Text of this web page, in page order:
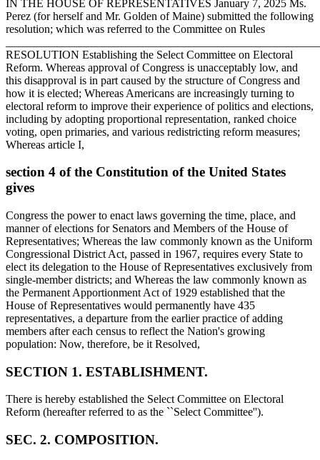
IN THE HOUSE OF REPRESENTATIVES January 7, 2025 Ms.
Perez (for herself and Mr. Golden of Maine) submitted the following
resolution; which was referred to the Committee on Rules
RESOLUTION Establishing the Select Committee on Electoral
Reform. Whereas approval of Congress is unacceptably low, and
this disapproval is in part caused by the structure of Congress and
how it is elected; Whereas Americans are increasingly turning to
electoral reform to improve their experience of politics and elections,
including by adopting proportional representation, ranked choice
voting, open primaries, and various redistricting reform measures;
Whereas article I,
section 4 of the Constitution of the United States
gives
Congress the power to enact laws governing the time, place, and
manner of elections for Senators and Members of the House of
Representatives; Whereas the law commonly known as the Uniform
Congressional District Act, passed in 1967, requires every State to
elect its delegation to the House of Representatives exclusively from
single-member districts; and Whereas the law commonly known as
the Permanent Apportionment Act of 1929 established that the
House of Representatives would permanently have 435
representatives, a departure from the earlier practice of adding
members after each census to reflect the Nation's growing
population: Now, therefore, be it Resolved,
SECTION 1. ESTABLISHMENT.
There is hereby established the Select Committee on Electoral
Reform (hereafter referred to as the ``Select Committee'').
SEC. 2. COMPOSITION.